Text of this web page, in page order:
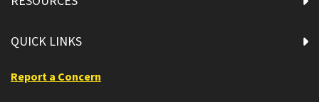
QUICK LINKS
Report a Concern